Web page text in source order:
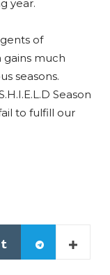
year.
of
gains much
seasons.
Season
to fulfill our